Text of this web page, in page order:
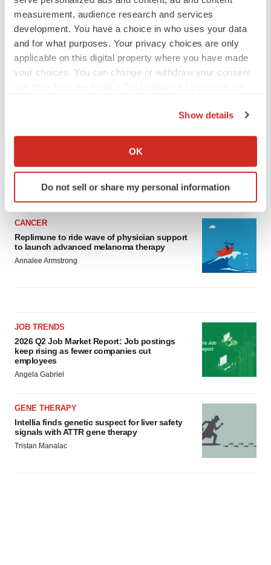
measurement, audience research and services
development. You have a choice in who uses your data
and for what purposes. Your privacy choices are only
applicable on this digital property where you have made
your choices. You can change or withdraw your consent
Collect information about your geographical location
Identify your device by actively scanning it for
specific characteristics (fingerprinting)
and set your preferences in the
details section.
We use cookies to enhance your experience, analyze
site traffic, and serve tailored ads. By clicking "OK", you
Show details
OK
Do not sell or share my personal information
Ensoma cuts jobs, narrows focus to lead
asset
BioSpace Editorial Staff
CANCER
Replimune to ride wave of physician support
to launch advanced melanoma therapy
Annalee Armstrong
JOB TRENDS
2026 Q2 Job Market Report: Job postings
keep rising as fewer companies cut
employees
Angela Gabriel
GENE THERAPY
Intellia finds genetic suspect for liver safety
signals with ATTR gene therapy
Tristan Manalac